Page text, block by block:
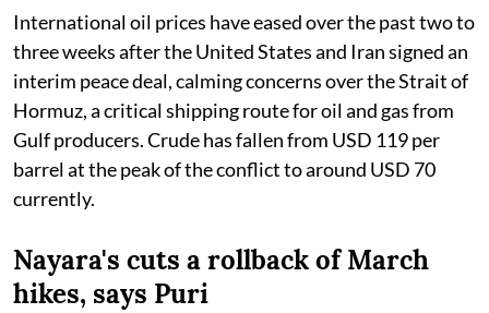
International oil prices have eased over the past two to
three weeks after the United States and Iran signed an
interim peace deal, calming concerns over the Strait of
Hormuz, a critical shipping route for oil and gas from
Gulf producers. Crude has fallen from USD 119 per
barrel at the peak of the conflict to around USD 70
currently.
Nayara's cuts a rollback of March
hikes, says Puri